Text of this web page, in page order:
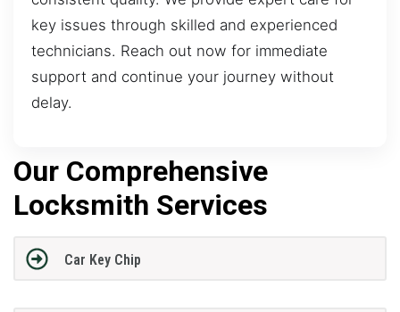
key issues through skilled and experienced
technicians. Reach out now for immediate
support and continue your journey without
delay.
Our Comprehensive
Locksmith Services
Car Key Chip